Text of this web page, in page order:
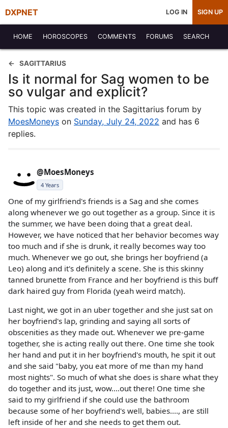
DXPNET LOG IN SIGN UP
HOME HOROSCOPES COMMENTS FORUMS SEARCH
SAGITTARIUS
Is it normal for Sag women to be
so vulgar and explicit?
This topic was created in the Sagittarius forum by
MoesMoneys on Sunday, July 24, 2022 and has 6
replies.
@MoesMoneys
4 Years
One of my girlfriend's friends is a Sag and she comes
along whenever we go out together as a group. Since it is
the summer, we have been doing that a great deal.
However, we have noticed that her behavior becomes way
too much and if she is drunk, it really becomes way too
much. Whenever we go out, she brings her boyfriend (a
Leo) along and it's definitely a scene. She is this skinny
tanned brunette from France and her boyfriend is this buff
dark haired guy from Florida (yeah weird match).
Last night, we got in an uber together and she just sat on
her boyfriend's lap, grinding and saying all sorts of
obscenities as they made out. Whenever we pre-game
together, she is acting really out there. One time she took
her hand and put it in her boyfriend's mouth, he spit it out
and she said "baby, you eat more of me than my hand
most nights". So much of what she does is share what they
do together and its just, wow....out there! One time she
said to my girlfriend if she could use the bathroom
because some of her boyfriend's well, babies...., are still
left inside of her and she needs to get them out.